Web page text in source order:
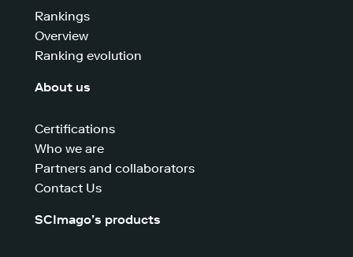
Rankings
Overview
Ranking evolution
About us
Certifications
Who we are
Partners and collaborators
Contact Us
SCImago’s products